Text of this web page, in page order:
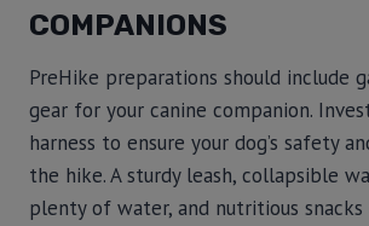
COMPANIONS
PreHike preparations should include
gear for your canine companion.
harness to ensure your dog’s safety
the hike. A sturdy leash, collapsible
plenty of water, and nutritious snacks